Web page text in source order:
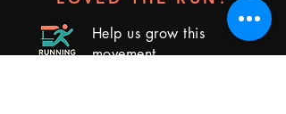
Help us grow this
movement